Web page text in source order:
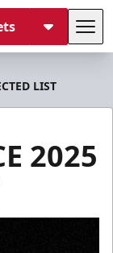
LIST
2025